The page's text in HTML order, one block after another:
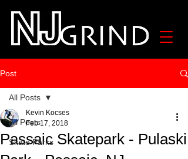
Post
All Posts
Skate Parks
All Posts
Passaic Skatepark - Pulaski
Kevin Kocses
Feb 17, 2018